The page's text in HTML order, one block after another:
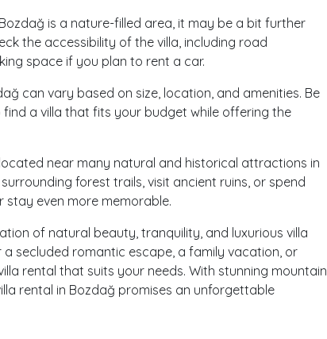
is a nature-filled area, it may be a bit further
the accessibility of the villa, including road
space if you plan to rent a car.
can vary based on size, location, and amenities. Be
a villa that fits your budget while offering the
near many natural and historical attractions in
forest trails, visit ancient ruins, or spend
even more memorable.
of natural beauty, tranquility, and luxurious villa
secluded romantic escape, a family vacation, or
rental that suits your needs. With stunning mountain
rental in Bozdağ promises an unforgettable